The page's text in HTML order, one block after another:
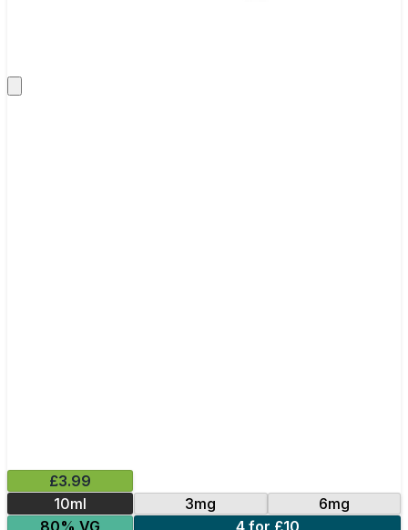
£3.99
10ml
3mg
6mg
80% VG
4 for £10